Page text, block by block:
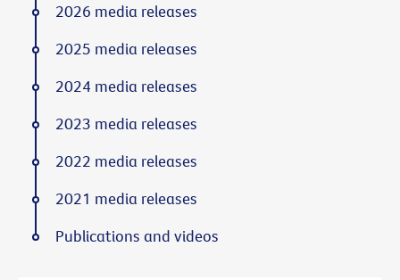
2026 media releases
2025 media releases
2024 media releases
2023 media releases
2022 media releases
2021 media releases
Publications and videos